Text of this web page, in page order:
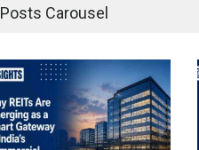
Posts Carousel